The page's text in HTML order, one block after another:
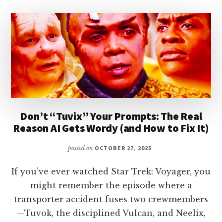
Don’t “Tuvix” Your Prompts: The Real
Reason AI Gets Wordy (and How to Fix It)
posted on OCTOBER 27, 2025
If you’ve ever watched Star Trek: Voyager, you
might remember the episode where a
transporter accident fuses two crewmembers
—Tuvok, the disciplined Vulcan, and Neelix,